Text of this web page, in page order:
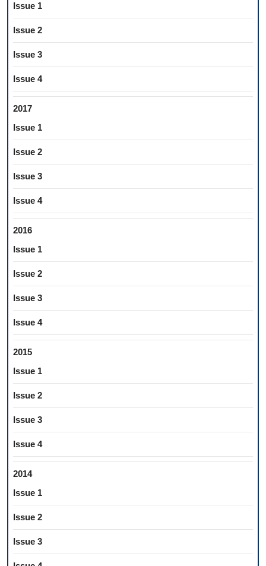
Issue 1
Issue 2
Issue 3
Issue 4
2017
Issue 1
Issue 2
Issue 3
Issue 4
2016
Issue 1
Issue 2
Issue 3
Issue 4
2015
Issue 1
Issue 2
Issue 3
Issue 4
2014
Issue 1
Issue 2
Issue 3